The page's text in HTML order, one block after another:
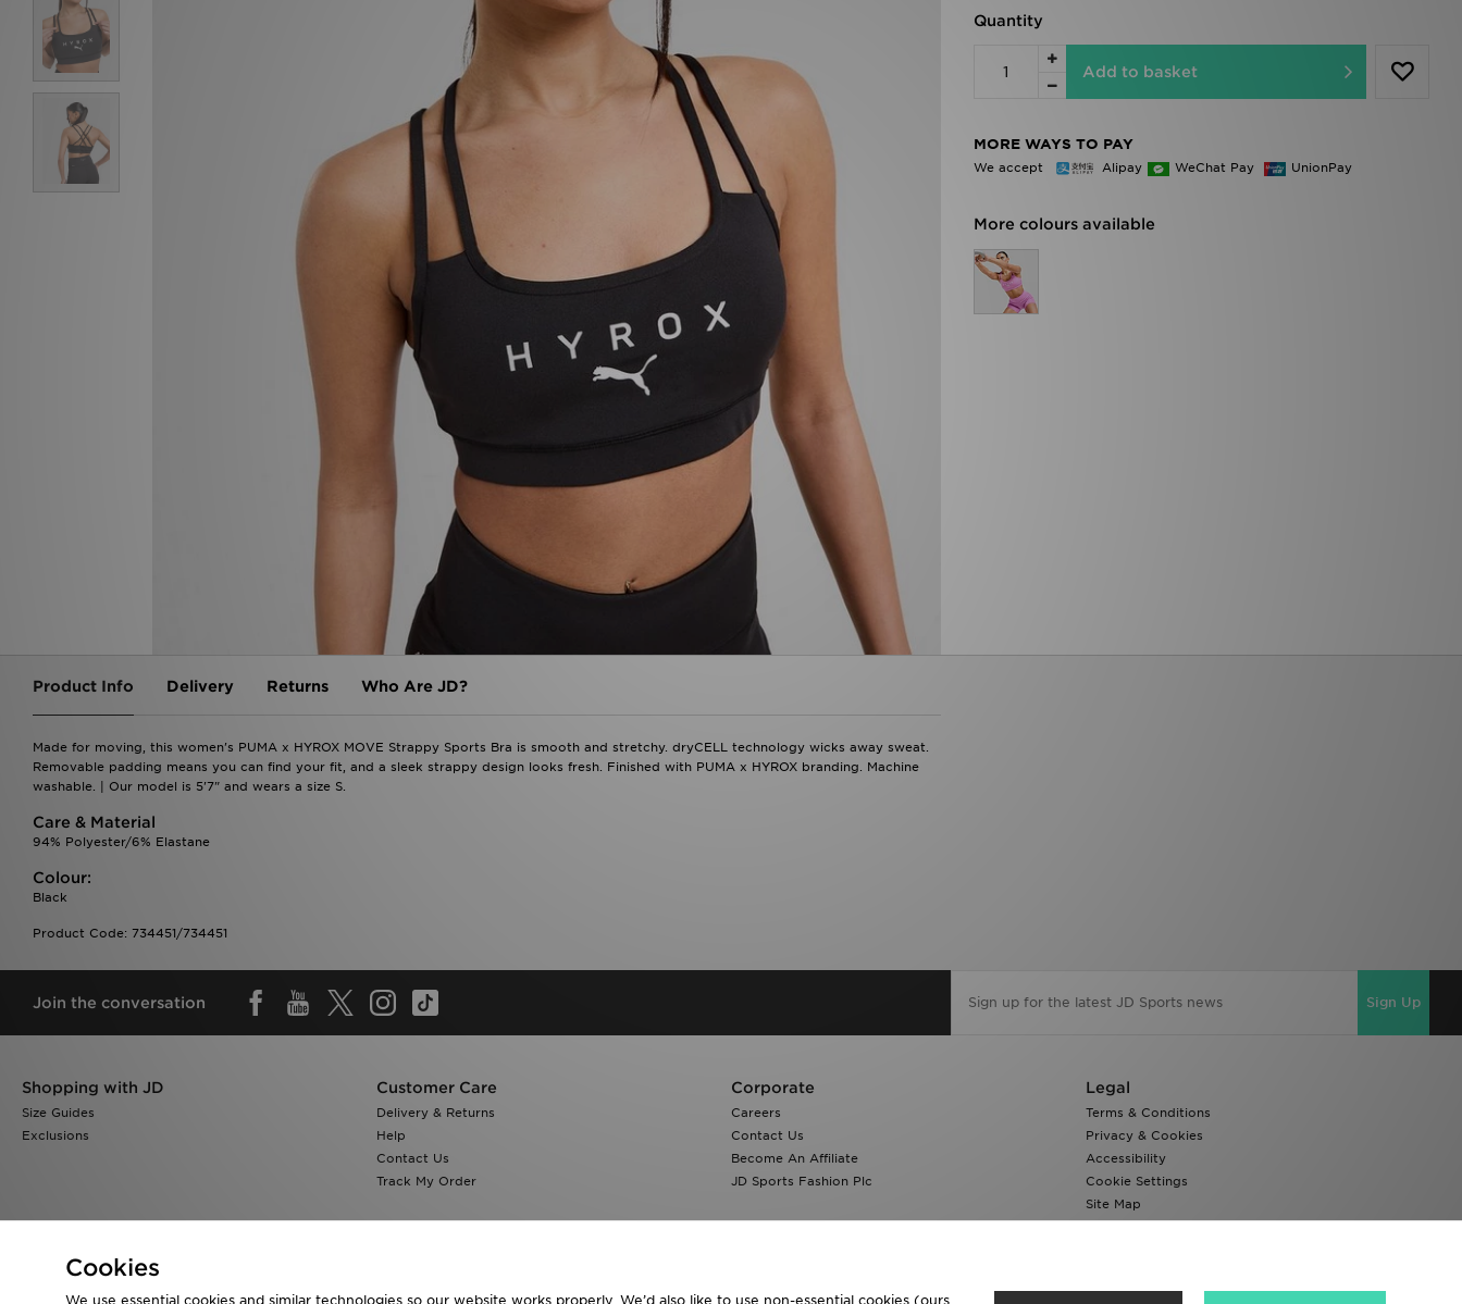
Quantity
Add to basket
MORE WAYS TO PAY
We accept Alipay WeChat Pay UnionPay
More colours available
Product Info Delivery Returns Who Are JD?
Made for moving, this women's PUMA x HYROX MOVE Strappy Sports Bra is smooth and stretchy. dryCELL technology wicks away sweat.
Removable padding means you can find your fit, and a sleek strappy design looks fresh. Finished with PUMA x HYROX branding. Machine
washable. | Our model is 5'7" and wears a size S.
Care & Material
94% Polyester/6% Elastane
Colour:
Black
Product Code: 734451/734451
Join the conversation Sign Up
Shopping with JD
Size Guides
Exclusions
Customer Care
Delivery & Returns
Help
Contact Us
Track My Order
Corporate
Careers
Contact Us
Become An Affiliate
JD Sports Fashion Plc
Legal
Terms & Conditions
Privacy & Cookies
Accessibility
Cookie Settings
Site Map
Modern Slavery Report
Cookies
We use essential cookies and similar technologies so our website works properly. We’d also like to use non-essential cookies (ours